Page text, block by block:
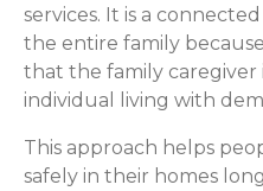
services. It is a
the entire family
that the family caregiver
individual living with
This approach helps
safely in their homes